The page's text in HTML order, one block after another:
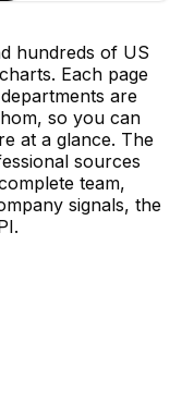
hundreds of US
Each page
are
so you can
at a glance. The
sources
team,
signals, the